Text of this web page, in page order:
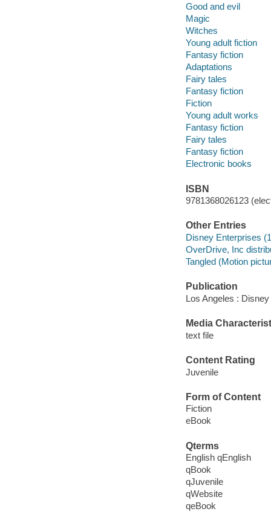
Good and evil
Magic
Witches
Young adult fiction
Fantasy fiction
Adaptations
Fairy tales
Fantasy fiction
Fiction
Young adult works
Fantasy fiction
Fairy tales
Fantasy fiction
Electronic books
ISBN
9781368026123
Other Entries
Disney Enterprises
OverDrive, Inc
Tangled (Motion
Publication
Los Angeles :
Media
text file
Content Rating
Juvenile
Form of Content
Fiction
eBook
Qterms
English qEnglish
qBook
qJuvenile
qWebsite
qeBook